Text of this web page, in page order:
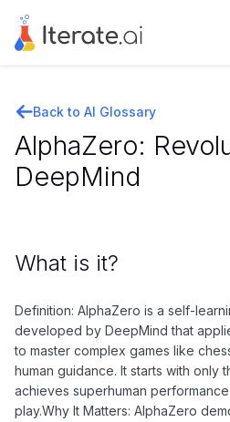
Back to AI Glossary
AlphaZero:
DeepMind
What is it?
Definition: AlphaZero is a self-
developed by DeepMind that
to master complex games like
human guidance. It starts with only
achieves superhuman
play.Why It Matters: AlphaZero